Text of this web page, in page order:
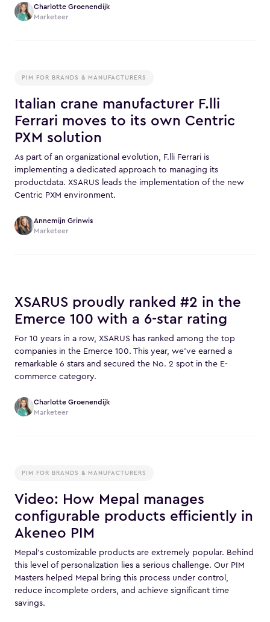
Charlotte Groenendijk
Marketeer
PIM FOR BRANDS & MANUFACTURERS
Italian crane manufacturer F.lli
Ferrari moves to its own Centric
PXM solution
As part of an organizational evolution, F.lli Ferrari is
implementing a dedicated approach to managing its
productdata. XSARUS leads the implementation of the new
Centric PXM environment.
Annemijn Grinwis
Marketeer
XSARUS proudly ranked #2 in the
Emerce 100 with a 6-star rating
For 10 years in a row, XSARUS has ranked among the top
companies in the Emerce 100. This year, we’ve earned a
remarkable 6 stars and secured the No. 2 spot in the E-
commerce category.
Charlotte Groenendijk
Marketeer
PIM FOR BRANDS & MANUFACTURERS
Video: How Mepal manages
configurable products efficiently in
Akeneo PIM
Mepal’s customizable products are extremely popular. Behind
this level of personalization lies a serious challenge. Our PIM
Masters helped Mepal bring this process under control,
reduce incomplete orders, and achieve significant time
savings.